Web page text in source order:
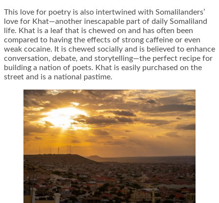
This love for poetry is also intertwined with Somalilanders’
love for Khat—another inescapable part of daily Somaliland
life. Khat is a leaf that is chewed on and has often been
compared to having the effects of strong caffeine or even
weak cocaine. It is chewed socially and is believed to enhance
conversation, debate, and storytelling—the perfect recipe for
building a nation of poets. Khat is easily purchased on the
street and is a national pastime.